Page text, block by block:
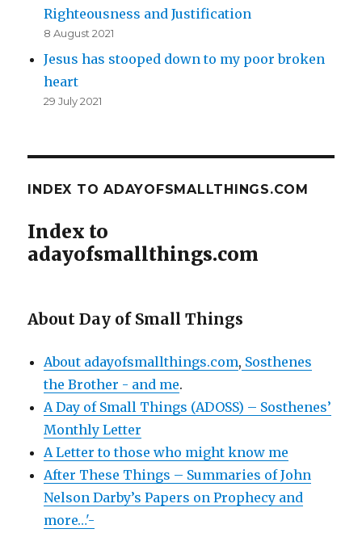
Righteousness and Justification
8 August 2021
Jesus has stooped down to my poor broken
heart
29 July 2021
INDEX TO ADAYOFSMALLTHINGS.COM
Index to
adayofsmallthings.com
About Day of Small Things
About adayofsmallthings.com, Sosthenes
the Brother - and me.
A Day of Small Things (ADOSS) – Sosthenes’
Monthly Letter
A Letter to those who might know me
After These Things – Summaries of John
Nelson Darby’s Papers on Prophecy and
more…'-